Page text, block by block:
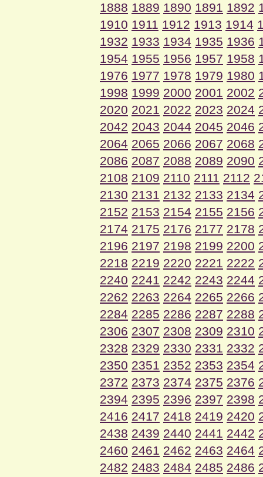
1888 1889 1890 1891 1892
1910 1911 1912 1913 1914
1932 1933 1934 1935 1936
1954 1955 1956 1957 1958
1976 1977 1978 1979 1980
1998 1999 2000 2001 2002
2020 2021 2022 2023 2024
2042 2043 2044 2045 2046
2064 2065 2066 2067 2068
2086 2087 2088 2089 2090
2108 2109 2110 2111 2112
2130 2131 2132 2133 2134
2152 2153 2154 2155 2156
2174 2175 2176 2177 2178
2196 2197 2198 2199 2200
2218 2219 2220 2221 2222
2240 2241 2242 2243 2244
2262 2263 2264 2265 2266
2284 2285 2286 2287 2288
2306 2307 2308 2309 2310
2328 2329 2330 2331 2332
2350 2351 2352 2353 2354
2372 2373 2374 2375 2376
2394 2395 2396 2397 2398
2416 2417 2418 2419 2420
2438 2439 2440 2441 2442
2460 2461 2462 2463 2464
2482 2483 2484 2485 2486